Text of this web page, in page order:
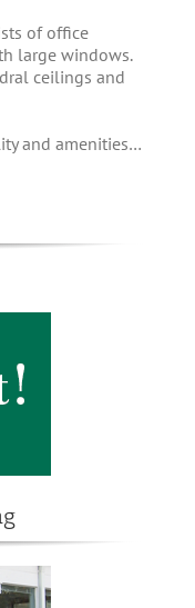
of office
large windows.
ceilings and
and amenities…